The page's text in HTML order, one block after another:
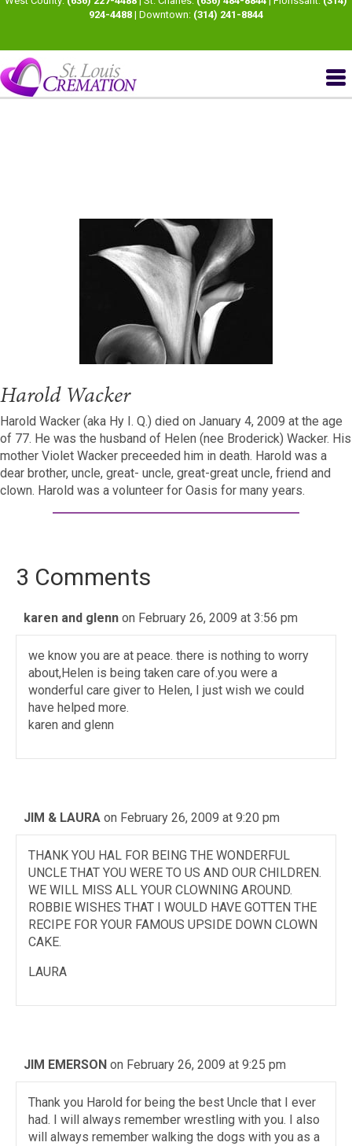
924-4488 | Downtown: (314) 241-8844
Harold Wacker
Harold Wacker (aka Hy I. Q.) died on January 4, 2009 at the age
of 77. He was the husband of Helen (nee Broderick) Wacker. His
mother Violet Wacker preceeded him in death. Harold was a
dear brother, uncle, great- uncle, great-great uncle, friend and
clown. Harold was a volunteer for Oasis for many years.
3 Comments
karen and glenn on February 26, 2009 at 3:56 pm
we know you are at peace. there is nothing to worry
about,Helen is being taken care of.you were a
wonderful care giver to Helen, I just wish we could
have helped more.
karen and glenn
JIM & LAURA on February 26, 2009 at 9:20 pm
THANK YOU HAL FOR BEING THE WONDERFUL
UNCLE THAT YOU WERE TO US AND OUR CHILDREN.
WE WILL MISS ALL YOUR CLOWNING AROUND.
ROBBIE WISHES THAT I WOULD HAVE GOTTEN THE
RECIPE FOR YOUR FAMOUS UPSIDE DOWN CLOWN
CAKE.
LAURA
JIM EMERSON on February 26, 2009 at 9:25 pm
Thank you Harold for being the best Uncle that I ever
had. I will always remember wrestling with you. I also
will always remember walking the dogs with you as a